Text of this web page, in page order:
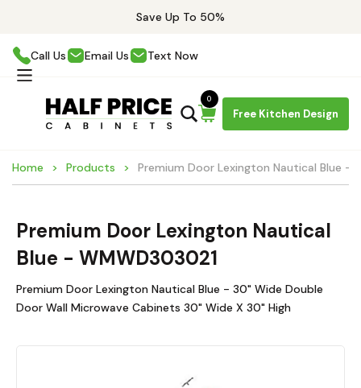
Save Up To 50%
Call Us Email Us Text Now
Free Kitchen Design
0
Home Products Premium Door Lexington Nautical Blue -
Premium Door Lexington Nautical
Blue - WMWD303021
Premium Door Lexington Nautical Blue - 30" Wide Double
Door Wall Microwave Cabinets 30" Wide X 30" High